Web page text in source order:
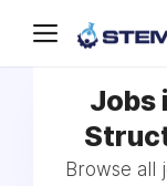
Jobs
Browse all